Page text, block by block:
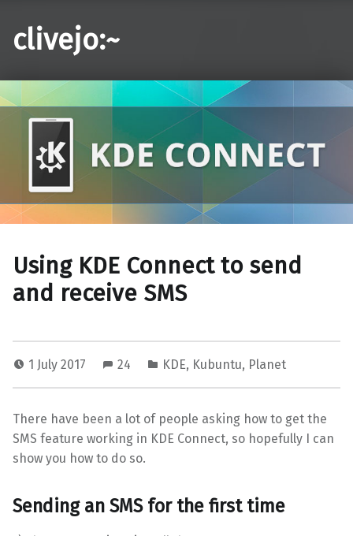
clivejo:~
Using KDE Connect to send
and receive SMS
1 July 2017 24 KDE, Kubuntu, Planet
There have been a lot of people asking how to get the
SMS feature working in KDE Connect, so hopefully I can
show you how to do so.
Sending an SMS for the first time